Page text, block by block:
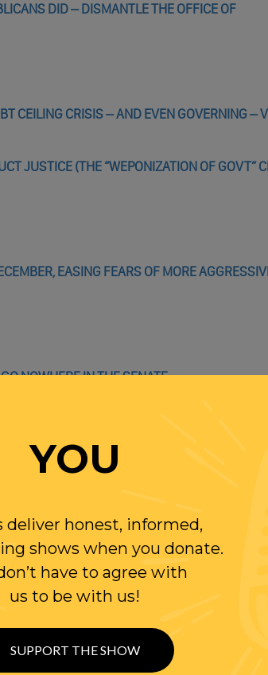
DID – DISMANTLE THE OFFICE OF
CEILING CRISIS – AND EVEN GOVERNING –
JUSTICE (THE “WEPONIZATION OF GOVT”
EASING FEARS OF MORE
NOWHERE IN THE SENATE
TARGETING ABORTION RIGHTS
TAKE ABORTION PILLS, HIGHLIGHTING
YOU
deliver honest, informed,
shows when you donate.
have to agree with
us to be with us!
SUPPORT THE SHOW